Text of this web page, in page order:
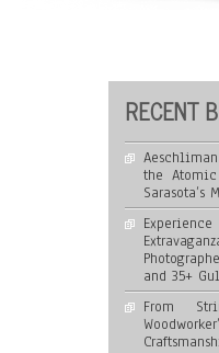
RECENT
the
Sarasota’s
and 35+
From